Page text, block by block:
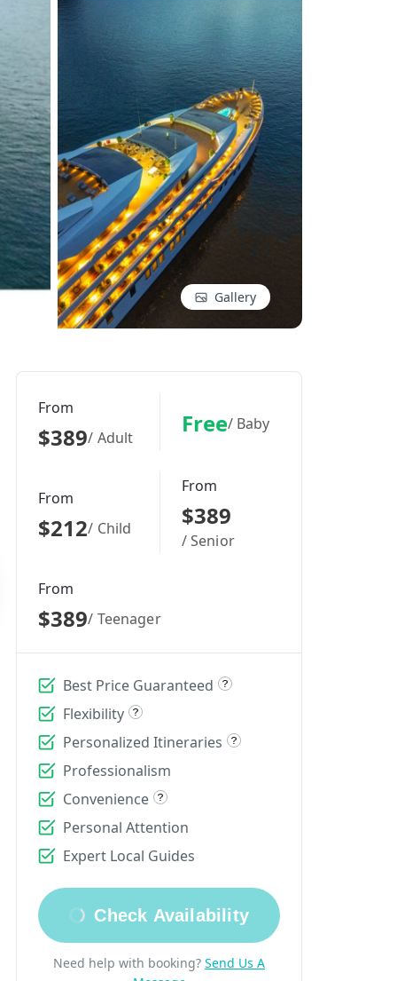
Gallery
From
$389/ Adult Free/ Baby
From
$212/ Child
From
$389
/ Senior
From
$389/ Teenager
Best Price Guaranteed
Flexibility
Personalized Itineraries
Professionalism
Convenience
Personal Attention
Expert Local Guides
Check Availability
Need help with booking? Send Us A